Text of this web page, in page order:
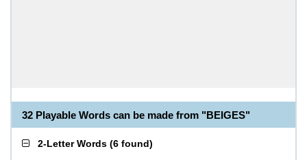
32 Playable Words can be made from "BEIGES"
2-Letter Words (6 found)